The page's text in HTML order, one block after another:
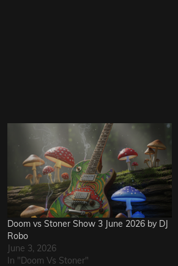
Doom vs Stoner Show 3 June 2026 by DJ
Robo
June 3, 2026
In "Doom Vs Stoner"